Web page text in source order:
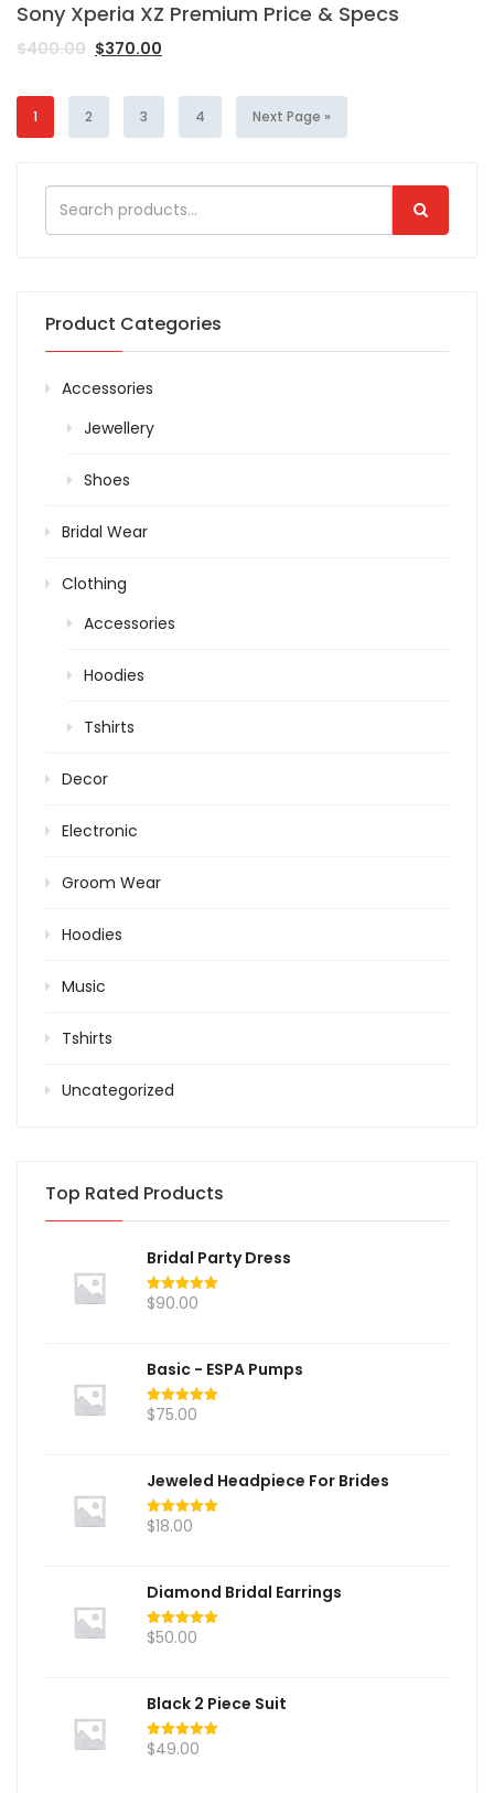
Sony Xperia XZ Premium Price & Specs
$400.00 $370.00
1 2 3 4 Next Page »
Product Categories
Accessories
Jewellery
Shoes
Bridal Wear
Clothing
Accessories
Hoodies
Tshirts
Decor
Electronic
Groom Wear
Hoodies
Music
Tshirts
Uncategorized
Top Rated Products
Bridal Party Dress
Rated5.00
$90.00
Basic - ESPA Pumps
Rated5.00
$75.00
Jeweled Headpiece For Brides
Rated5.00
$18.00
Diamond Bridal Earrings
Rated5.00
$50.00
Black 2 Piece Suit
Rated5.00
$49.00